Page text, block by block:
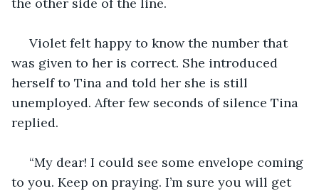
was given to her is correct. She introduced
herself to Tina and told her she is still
unemployed. After few seconds of silence Tina
replied.
to you. Keep on praying. I’m sure you will get